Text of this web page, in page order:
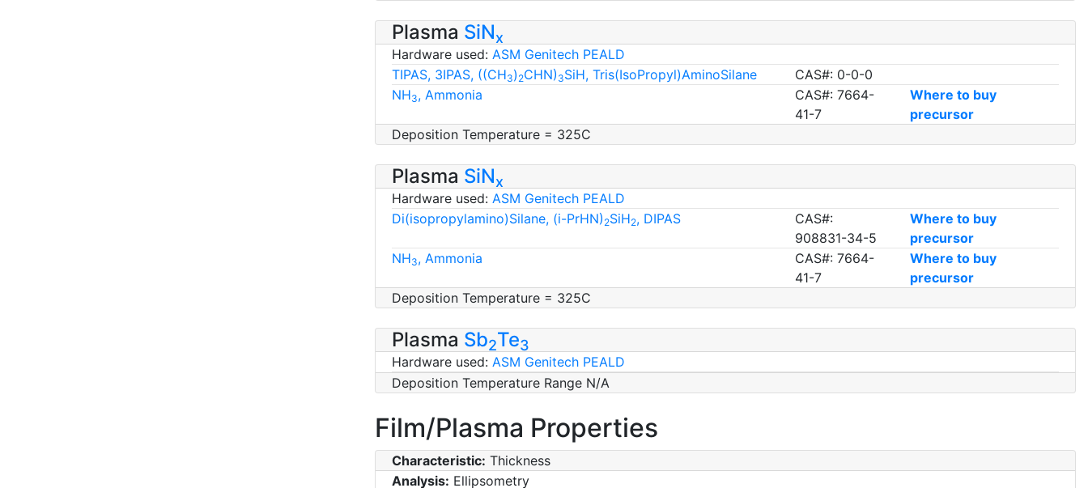
Plasma SiNx
Hardware used: ASM Genitech PEALD
TIPAS, 3IPAS, ((CH3) 2CHN) 3SiH, Tris(IsoPropyl)AminoSilane
CAS#: 0-0-0
NH3, Ammonia
CAS#: 7664-
41-7
Where to buy
precursor
Deposition Temperature = 325C
Plasma SiNx
Hardware used: ASM Genitech PEALD
Di(isopropylamino)Silane, (i-PrHN) 2SiH2, DIPAS
CAS#:
908831-34-5
Where to buy
precursor
NH3, Ammonia
CAS#: 7664-
41-7
Where to buy
precursor
Deposition Temperature = 325C
Plasma Sb2Te3
Hardware used: ASM Genitech PEALD
Deposition Temperature Range N/A
Film/Plasma Properties
Characteristic: Thickness
Analysis: Ellipsometry